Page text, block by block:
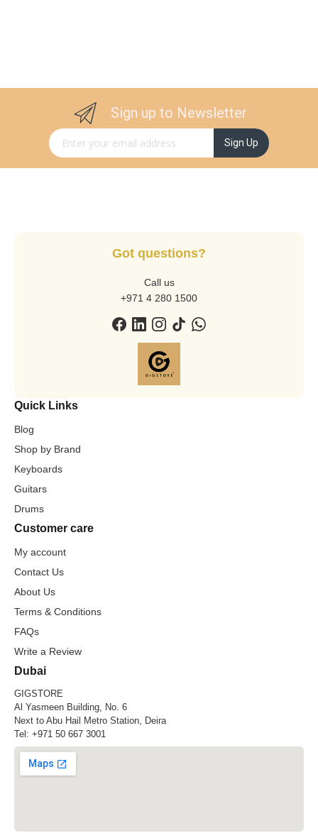
Sign up to Newsletter
Sign Up for Our Newsletter: Sign Up
Got questions?
Call us
+971 4 280 1500
Quick Links
Blog
Shop by Brand
Keyboards
Guitars
Drums
Customer care
My account
Contact Us
About Us
Terms & Conditions
FAQs
Write a Review
Dubai
GIGSTORE
Al Yasmeen Building, No. 6
Next to Abu Hail Metro Station, Deira
Tel: +971 50 667 3001